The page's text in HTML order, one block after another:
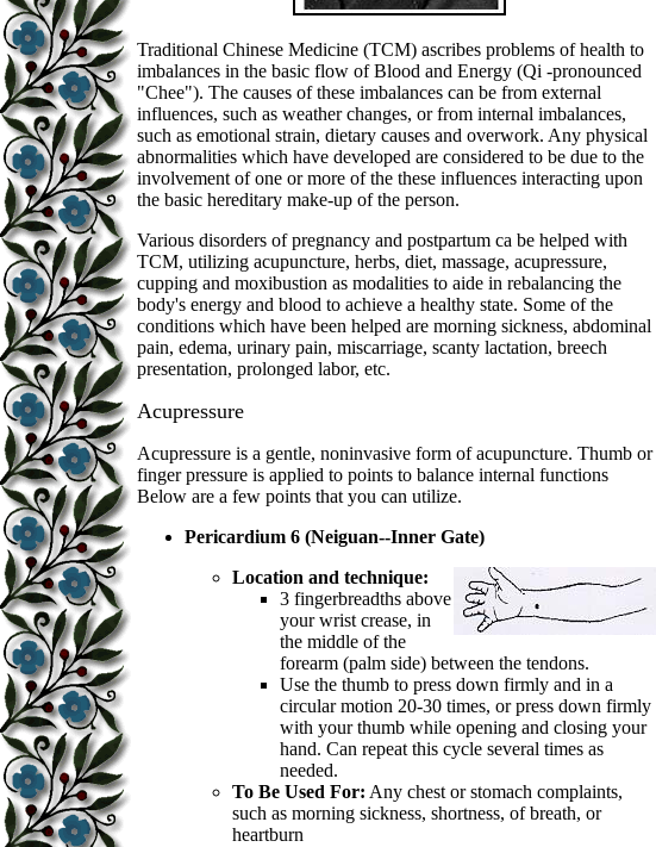
Traditional Chinese Medicine (TCM) ascribes problems of health to
imbalances in the basic flow of Blood and Energy (Qi -pronounced
"Chee"). The causes of these imbalances can be from external
influences, such as weather changes, or from internal imbalances,
such as emotional strain, dietary causes and overwork. Any physical
abnormalities which have developed are considered to be due to the
involvement of one or more of the these influences interacting upon
the basic hereditary make-up of the person.
Various disorders of pregnancy and postpartum ca be helped with
TCM, utilizing acupuncture, herbs, diet, massage, acupressure,
cupping and moxibustion as modalities to aide in rebalancing the
body's energy and blood to achieve a healthy state. Some of the
conditions which have been helped are morning sickness, abdominal
pain, edema, urinary pain, miscarriage, scanty lactation, breech
presentation, prolonged labor, etc.
Acupressure
Acupressure is a gentle, noninvasive form of acupuncture. Thumb or
finger pressure is applied to points to balance internal functions
Below are a few points that you can utilize.
Pericardium 6 (Neiguan--Inner Gate)
Location and technique:
3 fingerbreadths above
your wrist crease, in
the middle of the
forearm (palm side) between the tendons.
Use the thumb to press down firmly and in a
circular motion 20-30 times, or press down firmly
with your thumb while opening and closing your
hand. Can repeat this cycle several times as
needed.
To Be Used For: Any chest or stomach complaints,
such as morning sickness, shortness, of breath, or
heartburn